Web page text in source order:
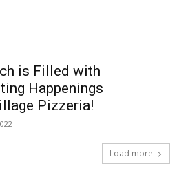
is Filled with
Happenings
Pizzeria!
Load more